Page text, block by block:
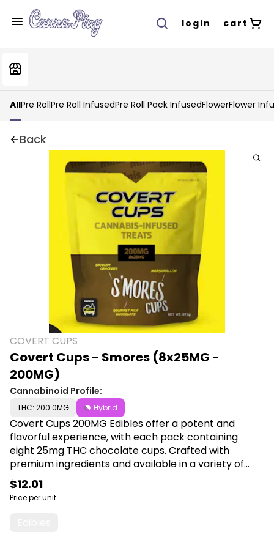
login cart
AllPre RollPre Roll InfusedPre Roll Pack InfusedFlowerFlower
Back
COVERT CUPS
Covert Cups - Smores (8x25MG -
200MG)
Cannabinoid Profile:
THC: 200.0MG Hybrid
Covert Cups 200MG Edibles offer a potent and
flavorful experience, with each pack containing
eight 25mg THC chocolate cups. Crafted with
premium ingredients and available in a variety of
delicious flavors, they provide a convenient and
enjoyable way to elevate your cannabis experience.
Shop Covert Cups at Cann a Plug, 6001 S
$12.01
Price per unit